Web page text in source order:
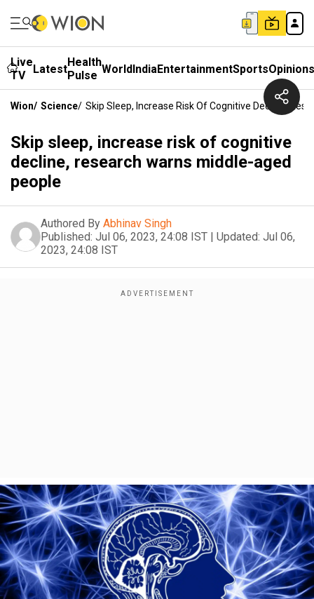
Live
TV
LatestHealth
Pulse WorldIndiaEntertainmentSportsOpinions
Wion/ Science/ Skip Sleep, Increase Risk Of Cognitive Decline,
Skip sleep, increase risk of cognitive
decline, research warns middle-aged
people
Authored By Abhinav Singh
Published: Jul 06, 2023, 24:08 IST | Updated: Jul 06,
2023, 24:08 IST